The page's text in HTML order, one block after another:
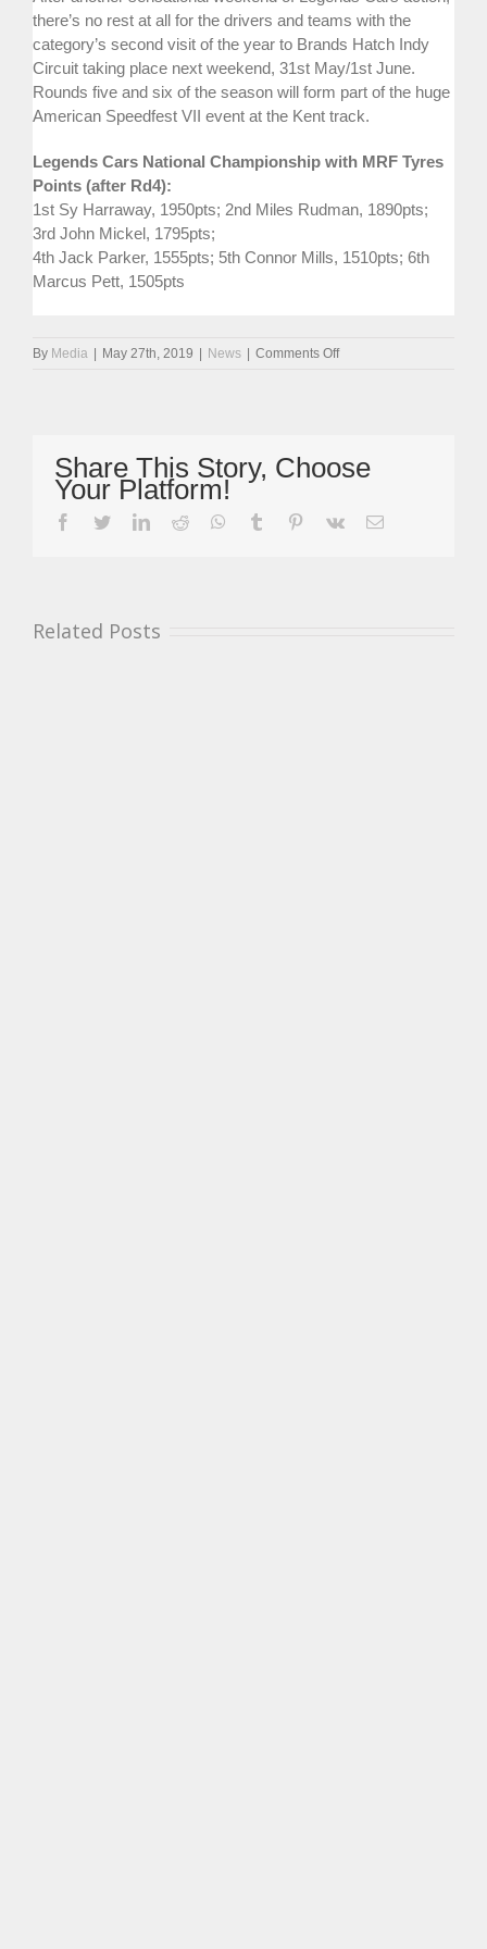
there’s no rest at all for the drivers and teams with the
category’s second visit of the year to Brands Hatch Indy
Circuit taking place next weekend, 31st May/1st June.
Rounds five and six of the season will form part of the huge
American Speedfest VII event at the Kent track.
Legends Cars National Championship with MRF Tyres
Points (after Rd4):
1st Sy Harraway, 1950pts; 2nd Miles Rudman, 1890pts;
3rd John Mickel, 1795pts;
4th Jack Parker, 1555pts; 5th Connor Mills, 1510pts; 6th
Marcus Pett, 1505pts
By Media | May 27th, 2019 | News | Comments Offon
Race
&
Share This Story, Choose
Your Platform!
facebooktwitterlinkedinreddit whatsapp
tumblr pinterest
vk Email
Related Posts